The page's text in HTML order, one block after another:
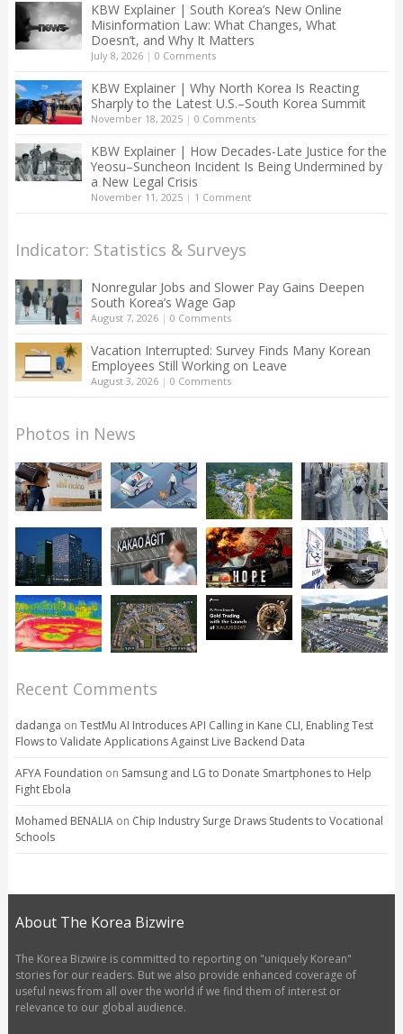
KBW Explainer | South Korea’s New Online
Misinformation Law: What Changes, What
Doesn’t, and Why It Matters
July 8, 2026| 0 Comments
KBW Explainer | Why North Korea Is Reacting
Sharply to the Latest U.S.–South Korea Summit
November 18, 2025| 0 Comments
KBW Explainer | How Decades-Late Justice for the
Yeosu–Suncheon Incident Is Being Undermined by
a New Legal Crisis
November 11, 2025| 1 Comment
Indicator: Statistics & Surveys
Nonregular Jobs and Slower Pay Gains Deepen
South Korea’s Wage Gap
August 7, 2026| 0 Comments
Vacation Interrupted: Survey Finds Many Korean
Employees Still Working on Leave
August 3, 2026| 0 Comments
Photos in News
Recent Comments
dadanga on TestMu AI Introduces API Calling in Kane CLI, Enabling Test
Flows to Validate Applications Against Live Backend Data
AFYA Foundation on Samsung and LG to Donate Smartphones to Help
Fight Ebola
Mohamed BENALIAon Chip Industry Surge Draws Students to Vocational
Schools
About The Korea Bizwire
The Korea Bizwire is committed to reporting on "uniquely Korean"
stories for our readers. But we also provide enhanced coverage of
useful news from all over the world if we find them of interest or
relevance to our global audience.